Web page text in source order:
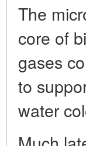
The
core of
gases
to
water